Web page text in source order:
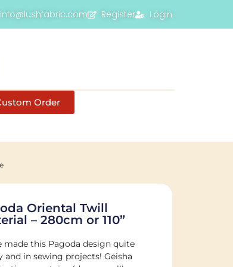
Register Login
Order
Oriental Twill
– 280cm or 110”
made this Pagoda design quite
in sewing projects! Geisha